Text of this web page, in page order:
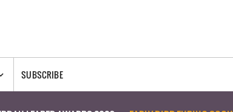
SUBSCRIBE